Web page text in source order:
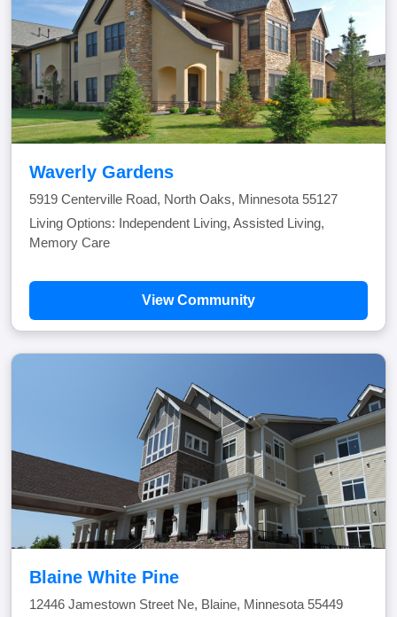
Waverly Gardens
5919 Centerville Road, North Oaks, Minnesota 55127
Living Options: Independent Living, Assisted Living,
Memory Care
View Community
Blaine White Pine
12446 Jamestown Street Ne, Blaine, Minnesota 55449